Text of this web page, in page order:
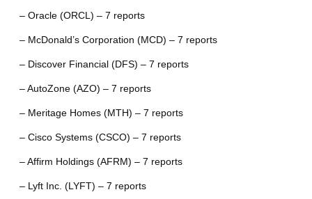
– Oracle (ORCL) – 7 reports
– McDonald’s Corporation (MCD) – 7 reports
– Discover Financial (DFS) – 7 reports
– AutoZone (AZO) – 7 reports
– Meritage Homes (MTH) – 7 reports
– Cisco Systems (CSCO) – 7 reports
– Affirm Holdings (AFRM) – 7 reports
– Lyft Inc. (LYFT) – 7 reports